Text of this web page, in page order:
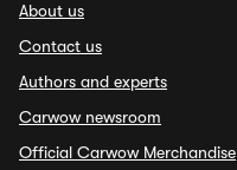
About us
Contact us
Authors and experts
Carwow newsroom
Official Carwow Merchandise